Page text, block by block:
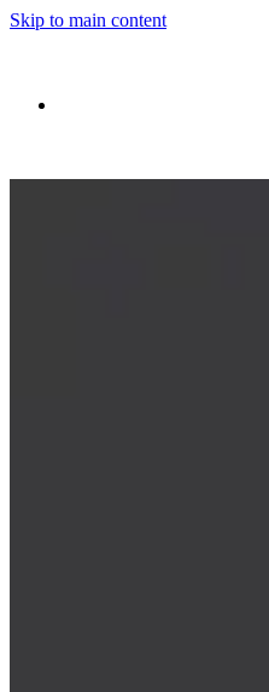
Skip to main content